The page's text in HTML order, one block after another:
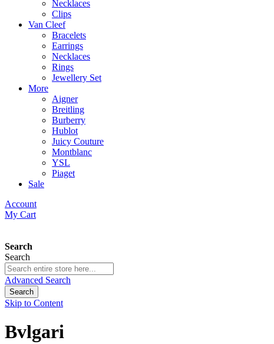
Necklaces
Clips
Van Cleef
Bracelets
Earrings
Necklaces
Rings
Jewellery Set
More
Aigner
Breitling
Burberry
Hublot
Juicy Couture
Montblanc
YSL
Piaget
Sale
Account
My Cart
Search
Search
Advanced Search
Search
Skip to Content
Bvlgari